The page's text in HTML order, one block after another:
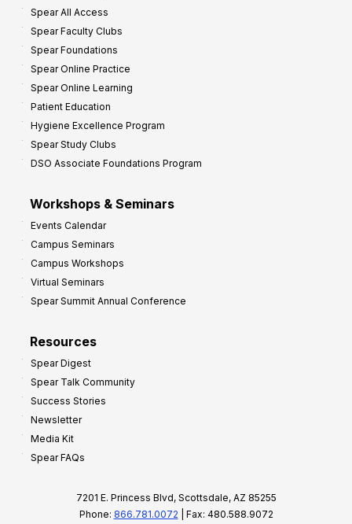
Spear All Access
Spear Faculty Clubs
Spear Foundations
Spear Online Practice
Spear Online Learning
Patient Education
Hygiene Excellence Program
Spear Study Clubs
DSO Associate Foundations Program
Workshops & Seminars
Events Calendar
Campus Seminars
Campus Workshops
Virtual Seminars
Spear Summit Annual Conference
Resources
Spear Digest
Spear Talk Community
Success Stories
Newsletter
Media Kit
Spear FAQs
7201 E. Princess Blvd, Scottsdale, AZ 85255
Phone: 866.781.0072 | Fax: 480.588.9072